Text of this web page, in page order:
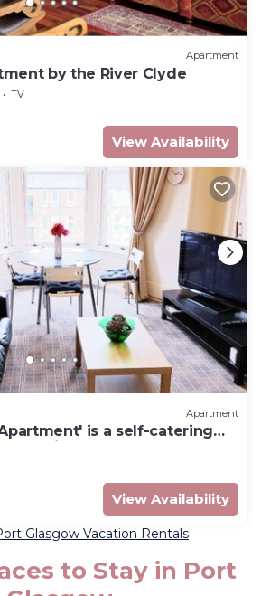
Apartment
by the River Clyde
TV
View Availability
Apartment
is a self-catering
place.
View Availability
Glasgow Vacation Rentals
to Stay in Port